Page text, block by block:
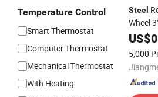
Temperature Control
Smart Thermostat
Computer Thermostat
Mechanical Thermostat
With Heating
Steel
Wheel
US$
5,000